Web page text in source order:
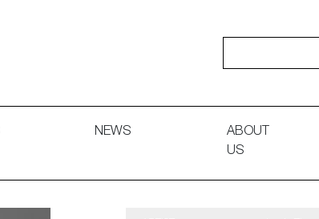
NEWS
ABOUT
US